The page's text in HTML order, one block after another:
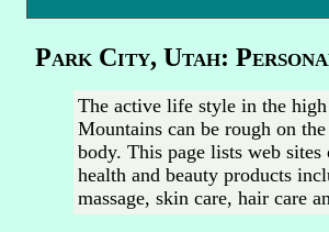
Park City, Utah:
The active life style in the high
Mountains can be rough on
body. This page lists web sites
health and beauty products
massage, skin care, hair care